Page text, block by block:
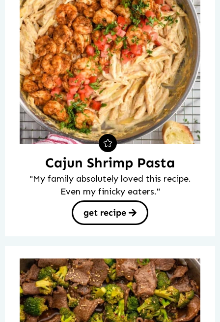
Cajun Shrimp Pasta
"My family absolutely loved this recipe.
Even my finicky eaters."
get recipe